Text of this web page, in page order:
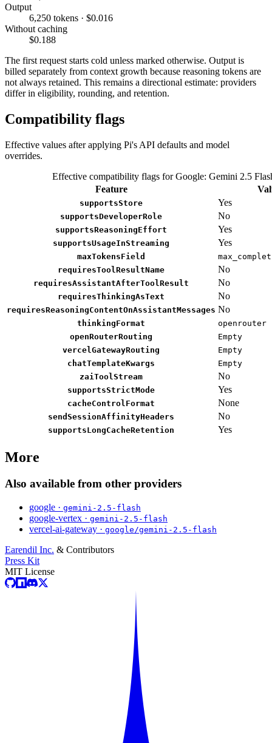
Output
6,250 tokens · $0.016
Without caching
$0.188
The first request starts cold unless marked otherwise. Output is
billed separately from context growth because reasoning tokens are
not always retained. This remains a directional estimate: providers
differ in eligibility, rounding, and retention.
Compatibility flags
Effective values after applying Pi's API defaults and model
overrides.
Effective compatibility flags for Google: Gemini 2.5
Feature
supportsStore Yes
supportsDeveloperRole No
supportsReasoningEffort Yes
supportsUsageInStreaming Yes
maxTokensField
requiresToolResultName
No
requiresAssistantAfterToolResult No
requiresThinkingAsText No
requiresReasoningContentOnAssistantMessages No
thinkingFormat
openrouter
openRouterRouting
Empty
vercelGatewayRouting
Empty
chatTemplateKwargs
Empty
zaiToolStream
No
supportsStrictMode Yes
cacheControlFormat None
sendSessionAffinityHeaders No
supportsLongCacheRetention Yes
More
Also available from other providers
google · gemini-2.5-flash
google-vertex · gemini-2.5-flash
vercel-ai-gateway · google/gemini-2.5-flash
Earendil Inc. & Contributors
Press Kit
MIT License